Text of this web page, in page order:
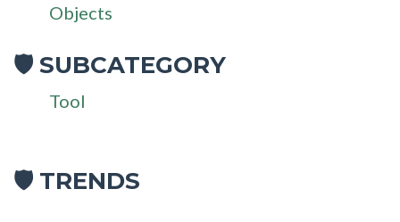
Objects
🛡 SUBCATEGORY
Tool
🛡 TRENDS